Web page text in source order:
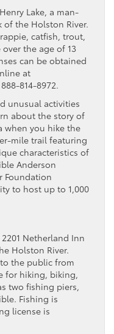
Lake, a man-
of the Holston River.
catfish, trout,
the age of 13
can be obtained
at
814-8972.
unusual activities
about the story of
when you hike the
mile trail featuring
characteristics of
Anderson
Foundation
to host up to 1,000
2201 Netherland Inn
Holston River.
the public from
for hiking, biking,
two fishing piers,
Fishing is
license is